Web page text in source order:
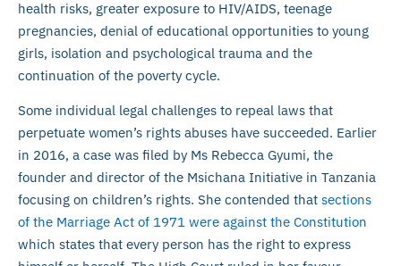
health risks, greater exposure to HIV/AIDS, teenage
pregnancies, denial of educational opportunities to young
girls, isolation and psychological trauma and the
continuation of the poverty cycle.
Some individual legal challenges to repeal laws that
perpetuate women’s rights abuses have succeeded. Earlier
in 2016, a case was filed by Ms Rebecca Gyumi, the
founder and director of the Msichana Initiative in Tanzania
focusing on children’s rights. She contended that sections
of the Marriage Act of 1971 were against the Constitution
which states that every person has the right to express